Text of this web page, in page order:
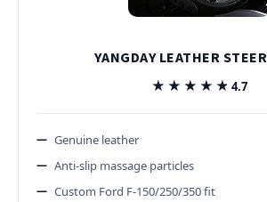
YANGDAY LEATHER
★★★★★
★★★★★ 4.7
Genuine leather
Anti-slip massage particles
Custom Ford F-150/250/350 fit